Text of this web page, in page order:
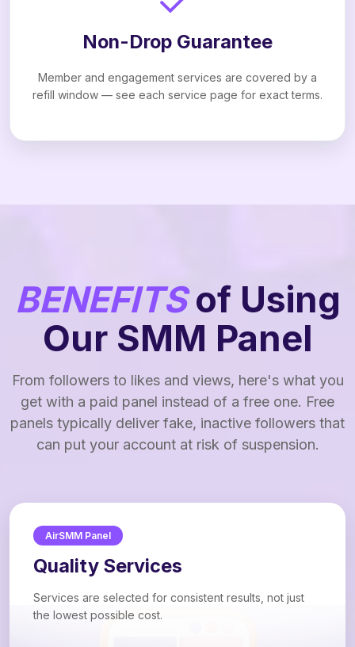
Non-Drop Guarantee
Member and engagement services are covered by a
refill window — see each service page for exact terms.
BENEFITSof Using
Our SMM Panel
From followers to likes and views, here's what you
get with a paid panel instead of a free one. Free
panels typically deliver fake, inactive followers that
can put your account at risk of suspension.
AirSMM Panel
Quality Services
Services are selected for consistent results, not just
the lowest possible cost.